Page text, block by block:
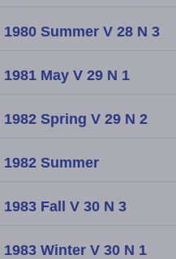
1980 Summer V 28 N 3
1981 May V 29 N 1
1982 Spring V 29 N 2
1982 Summer
1983 Fall V 30 N 3
1983 Winter V 30 N 1